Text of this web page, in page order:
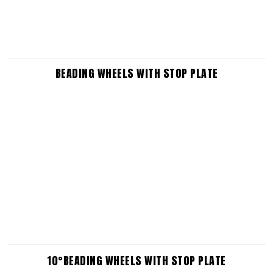
BEADING WHEELS WITH STOP PLATE
10°BEADING WHEELS WITH STOP PLATE